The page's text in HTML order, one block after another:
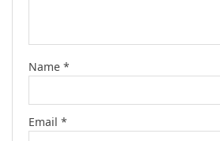
Name *
Email *